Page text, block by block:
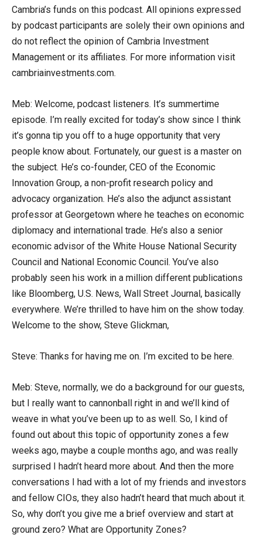
Cambria’s funds on this podcast. All opinions expressed
by podcast participants are solely their own opinions and
do not reflect the opinion of Cambria Investment
Management or its affiliates. For more information visit
cambriainvestments.com.
Meb: Welcome, podcast listeners. It’s summertime
episode. I’m really excited for today’s show since I think
it’s gonna tip you off to a huge opportunity that very
people know about. Fortunately, our guest is a master on
the subject. He’s co-founder, CEO of the Economic
Innovation Group, a non-profit research policy and
advocacy organization. He’s also the adjunct assistant
professor at Georgetown where he teaches on economic
diplomacy and international trade. He’s also a senior
economic advisor of the White House National Security
Council and National Economic Council. You’ve also
probably seen his work in a million different publications
like Bloomberg, U.S. News, Wall Street Journal, basically
everywhere. We’re thrilled to have him on the show today.
Welcome to the show, Steve Glickman,
Steve: Thanks for having me on. I’m excited to be here.
Meb: Steve, normally, we do a background for our guests,
but I really want to cannonball right in and we’ll kind of
weave in what you’ve been up to as well. So, I kind of
found out about this topic of opportunity zones a few
weeks ago, maybe a couple months ago, and was really
surprised I hadn’t heard more about. And then the more
conversations I had with a lot of my friends and investors
and fellow CIOs, they also hadn’t heard that much about it.
So, why don’t you give me a brief overview and start at
ground zero? What are Opportunity Zones?